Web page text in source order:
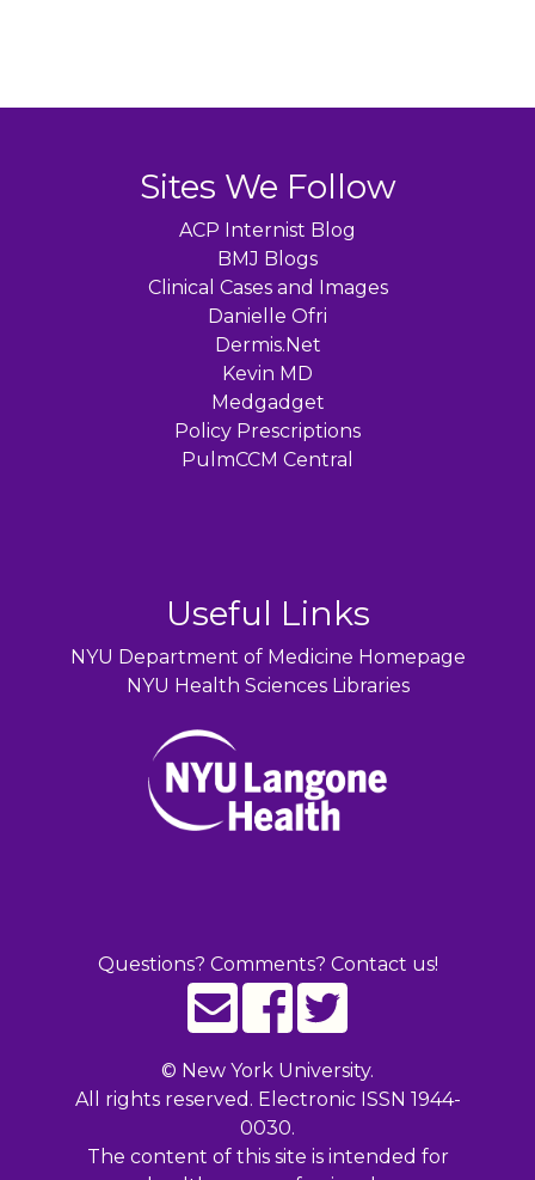
Sites We Follow
ACP Internist Blog
BMJ Blogs
Clinical Cases and Images
Danielle Ofri
Dermis.Net
Kevin MD
Medgadget
Policy Prescriptions
PulmCCM Central
Useful Links
NYU Department of Medicine Homepage
NYU Health Sciences Libraries
Questions? Comments? Contact us!
© New York University.
All rights reserved. Electronic ISSN 1944-
0030.
The content of this site is intended for